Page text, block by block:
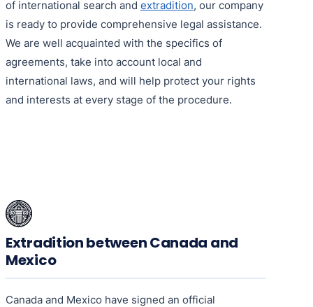
of international search and extradition, our company
is ready to provide comprehensive legal assistance.
We are well acquainted with the specifics of
agreements, take into account local and
international laws, and will help protect your rights
and interests at every stage of the procedure.
Extradition between Canada and
Mexico
Canada and Mexico have signed an official